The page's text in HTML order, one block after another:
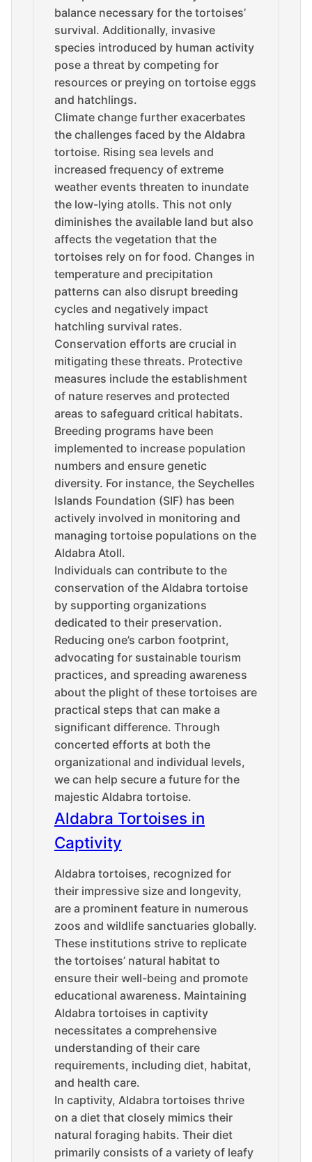
balance necessary for the tortoises’
survival. Additionally, invasive
species introduced by human activity
pose a threat by competing for
resources or preying on tortoise eggs
and hatchlings.
Climate change further exacerbates
the challenges faced by the Aldabra
tortoise. Rising sea levels and
increased frequency of extreme
weather events threaten to inundate
the low-lying atolls. This not only
diminishes the available land but also
affects the vegetation that the
tortoises rely on for food. Changes in
temperature and precipitation
patterns can also disrupt breeding
cycles and negatively impact
hatchling survival rates.
Conservation efforts are crucial in
mitigating these threats. Protective
measures include the establishment
of nature reserves and protected
areas to safeguard critical habitats.
Breeding programs have been
implemented to increase population
numbers and ensure genetic
diversity. For instance, the Seychelles
Islands Foundation (SIF) has been
actively involved in monitoring and
managing tortoise populations on the
Aldabra Atoll.
Individuals can contribute to the
conservation of the Aldabra tortoise
by supporting organizations
dedicated to their preservation.
Reducing one’s carbon footprint,
advocating for sustainable tourism
practices, and spreading awareness
about the plight of these tortoises are
practical steps that can make a
significant difference. Through
concerted efforts at both the
organizational and individual levels,
we can help secure a future for the
majestic Aldabra tortoise.
Aldabra Tortoises in
Captivity
Aldabra tortoises, recognized for
their impressive size and longevity,
are a prominent feature in numerous
zoos and wildlife sanctuaries globally.
These institutions strive to replicate
the tortoises’ natural habitat to
ensure their well-being and promote
educational awareness. Maintaining
Aldabra tortoises in captivity
necessitates a comprehensive
understanding of their care
requirements, including diet, habitat,
and health care.
In captivity, Aldabra tortoises thrive
on a diet that closely mimics their
natural foraging habits. Their diet
primarily consists of a variety of leafy